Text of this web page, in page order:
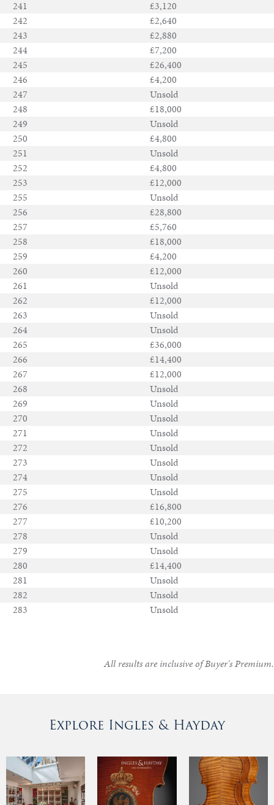
241
£3,120
242
£2,640
243
£2,880
244
£7,200
245
£26,400
246
£4,200
247
Unsold
248
£18,000
249
Unsold
250
£4,800
251
Unsold
252
£4,800
253
£12,000
255
Unsold
256
£28,800
257
£5,760
258
£18,000
259
£4,200
260
£12,000
261
Unsold
262
£12,000
263
Unsold
264
Unsold
265
£36,000
266
£14,400
267
£12,000
268
Unsold
269
Unsold
270
Unsold
271
Unsold
272
Unsold
273
Unsold
274
Unsold
275
Unsold
276
£16,800
277
£10,200
278
Unsold
279
Unsold
280
£14,400
281
Unsold
282
Unsold
283
Unsold
All results are inclusive of Buyer's Premium.
Explore Ingles & Hayday